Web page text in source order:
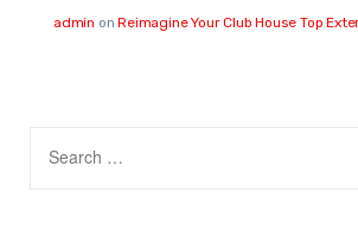
admin onReimagine Your Club House Top